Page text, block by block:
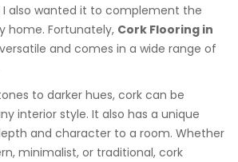
also wanted it to complement the
home. Fortunately, Cork Flooring in
and comes in a wide range of
to darker hues, cork can be
interior style. It also has a unique
and character to a room. Whether
minimalist, or traditional, cork